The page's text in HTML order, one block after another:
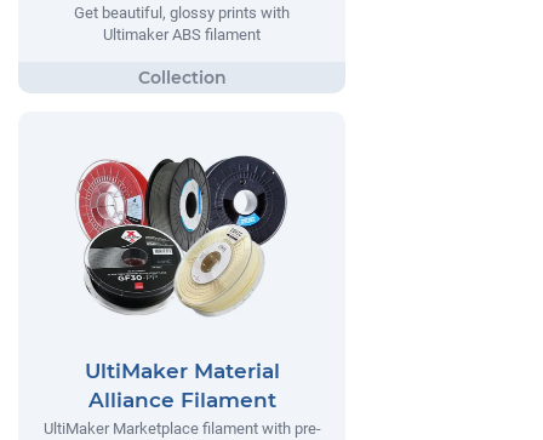
Get beautiful, glossy prints with
Ultimaker ABS filament
UltiMaker Material
Alliance Filament
UltiMaker Marketplace filament with pre-